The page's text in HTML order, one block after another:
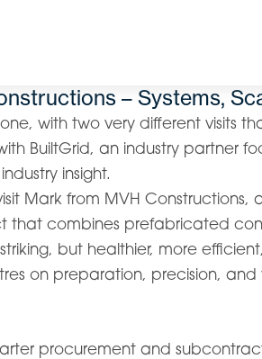
– Systems,
with two very different visits
BuiltGrid, an industry
insight.
Mark from MVH
that combines prefabricated
but healthier, more
on preparation, precision,
procurement and